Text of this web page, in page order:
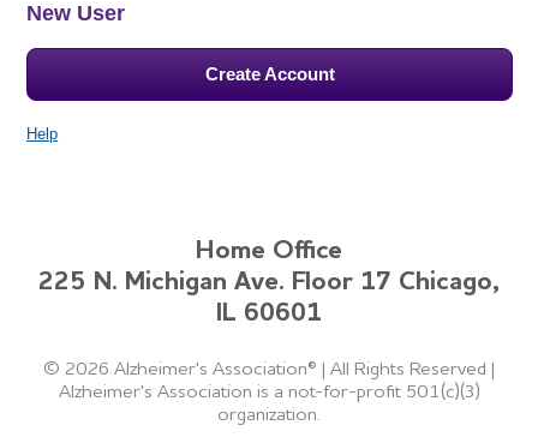
New User
Create Account
Help
Home Office
225 N. Michigan Ave. Floor 17 Chicago,
IL 60601
© 2026 Alzheimer's Association® | All Rights Reserved |
Alzheimer's Association is a not-for-profit 501(c)(3)
organization.